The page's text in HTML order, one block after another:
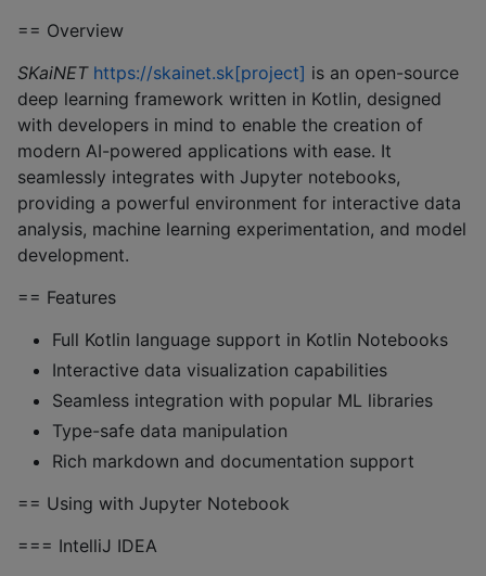
== Overview
SKaiNET https://skainet.sk[project] is an open-source
deep learning framework written in Kotlin, designed
with developers in mind to enable the creation of
modern AI-powered applications with ease. It
seamlessly integrates with Jupyter notebooks,
providing a powerful environment for interactive data
analysis, machine learning experimentation, and model
development.
== Features
Full Kotlin language support in Kotlin Notebooks
Interactive data visualization capabilities
Seamless integration with popular ML libraries
Type-safe data manipulation
Rich markdown and documentation support
== Using with Jupyter Notebook
=== IntelliJ IDEA